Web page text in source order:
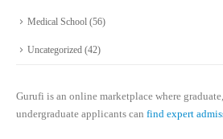
Medical School (56)
Uncategorized (42)
Gurufi is an online marketplace where
undergraduate applicants can find expert